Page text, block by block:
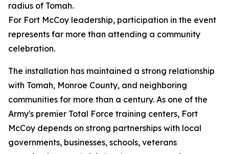
radius of Tomah.
For Fort McCoy leadership, participation in the event
represents far more than attending a community
celebration.
The installation has maintained a strong relationship
with Tomah, Monroe County, and neighboring
communities for more than a century. As one of the
Army's premier Total Force training centers, Fort
McCoy depends on strong partnerships with local
governments, businesses, schools, veterans